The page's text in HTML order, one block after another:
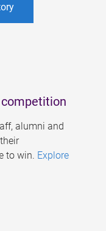
alumni and
to win. Explore